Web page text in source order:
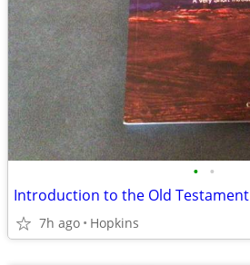
• •
Introduction to the Old Testament
7h ago Hopkins